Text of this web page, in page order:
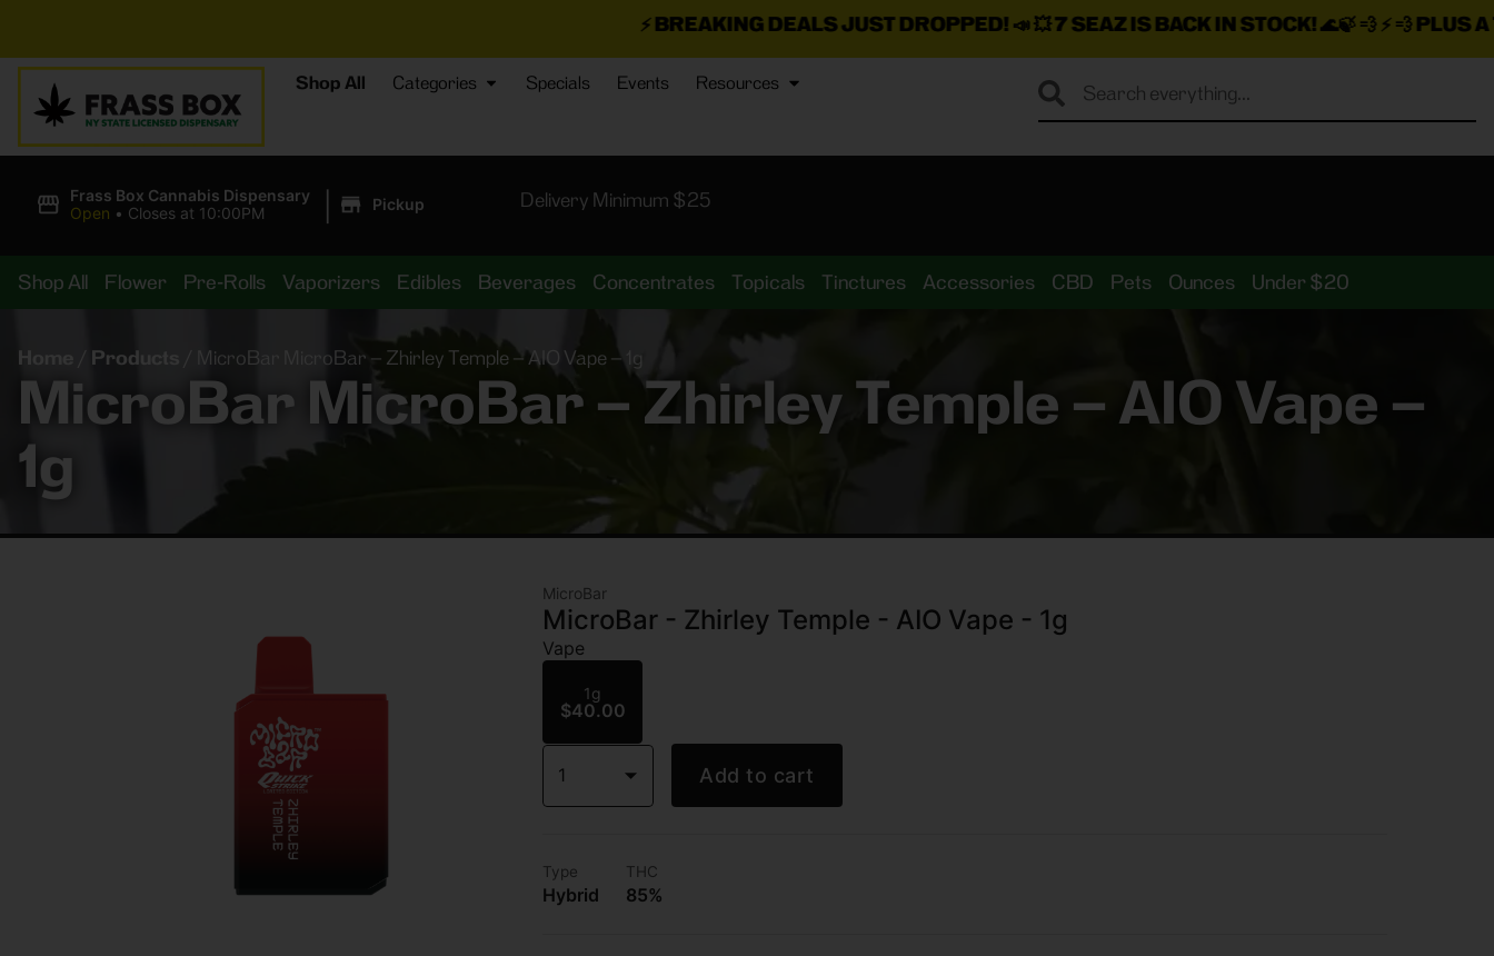
BREAKING DEALS JUST DROPPED!📣 💥7 SEAZ IS BACK IN STOCK!🌊🍃 💨 ⚡ 💨PLUS A TON MORE
Shop All Categories Specials Events Resources
Frass Box Cannabis Dispensary
Open • Closes at 10:00PM | Pickup Delivery Minimum $25
Shop All Flower Pre-Rolls Vaporizers Edibles Beverages Concentrates Topicals Tinctures Accessories CBD Pets Ounces Under $20
Home Products MicroBar MicroBar – Zhirley Temple – AIO Vape – 1g
MicroBar MicroBar – Zhirley Temple – AIO Vape –
1g
MicroBar
MicroBar - Zhirley Temple - AIO Vape - 1g
Vape
1g
$40.00
1 Add to cart
Type
Hybrid
THC
85%